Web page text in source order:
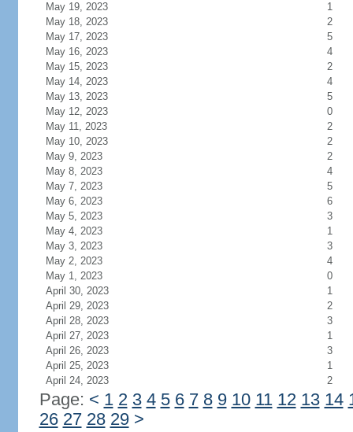
May 19, 2023
1
May 18, 2023
2
May 17, 2023
5
May 16, 2023
4
May 15, 2023
2
May 14, 2023
4
May 13, 2023
5
May 12, 2023
0
May 11, 2023
2
May 10, 2023
2
May 9, 2023
2
May 8, 2023
4
May 7, 2023
5
May 6, 2023
6
May 5, 2023
3
May 4, 2023
1
May 3, 2023
3
May 2, 2023
4
May 1, 2023
0
April 30, 2023
1
April 29, 2023
2
April 28, 2023
3
April 27, 2023
1
April 26, 2023
3
April 25, 2023
1
April 24, 2023
2
Page: < 1 2 3 4 5 6 7 8 9 10 11 12 13 14
26 27 28 29 >